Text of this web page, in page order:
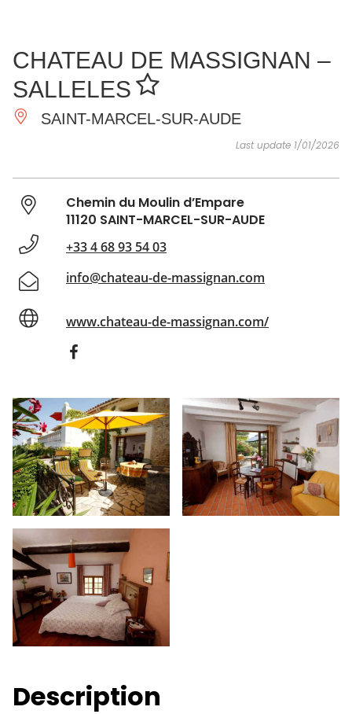
ESSENTIAL
AND
DO
INSPIRATIONS AGENDA
CHATEAU DE MASSIGNAN –
SALLELES
SAINT-MARCEL-SUR-AUDE
Last update 1/01/2026
Chemin du Moulin d’Empare
11120 SAINT-MARCEL-SUR-AUDE
+33 4 68 93 54 03
info@chateau-de-massignan.com
www.chateau-de-massignan.com/
Description